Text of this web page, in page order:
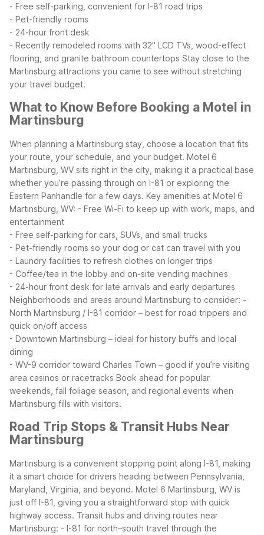
- Free self-parking, convenient for I-81 road trips
- Pet-friendly rooms
- 24-hour front desk
- Recently remodeled rooms with 32" LCD TVs, wood-effect
flooring, and granite bathroom countertops Stay close to the
Martinsburg attractions you came to see without stretching
your travel budget.
What to Know Before Booking a Motel in
Martinsburg
When planning a Martinsburg stay, choose a location that fits
your route, your schedule, and your budget. Motel 6
Martinsburg, WV sits right in the city, making it a practical base
whether you’re passing through on I-81 or exploring the
Eastern Panhandle for a few days. Key amenities at Motel 6
Martinsburg, WV: - Free Wi-Fi to keep up with work, maps, and
entertainment
- Free self-parking for cars, SUVs, and small trucks
- Pet-friendly rooms so your dog or cat can travel with you
- Laundry facilities to refresh clothes on longer trips
- Coffee/tea in the lobby and on-site vending machines
- 24-hour front desk for late arrivals and early departures
Neighborhoods and areas around Martinsburg to consider: -
North Martinsburg / I-81 corridor – best for road trippers and
quick on/off access
- Downtown Martinsburg – ideal for history buffs and local
dining
- WV-9 corridor toward Charles Town – good if you’re visiting
area casinos or racetracks Book ahead for popular
weekends, fall foliage season, and regional events when
Martinsburg fills with visitors.
Road Trip Stops & Transit Hubs Near
Martinsburg
Martinsburg is a convenient stopping point along I-81, making
it a smart choice for drivers heading between Pennsylvania,
Maryland, Virginia, and beyond. Motel 6 Martinsburg, WV is
just off I-81, giving you a straightforward stop with quick
highway access. Transit hubs and driving routes near
Martinsburg: - I-81 for north–south travel through the